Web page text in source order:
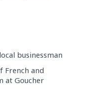
businessman
French and
at Goucher